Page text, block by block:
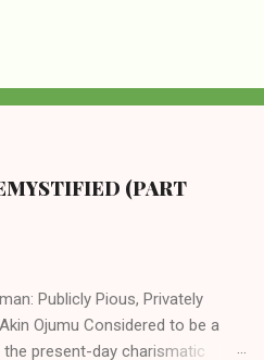
(PART
Publicly Pious, Privately
Ojumu Considered to be a
present-day charismatic